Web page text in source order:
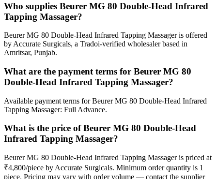
Who supplies Beurer MG 80 Double-Head Infrared
Tapping Massager?
Beurer MG 80 Double-Head Infrared Tapping Massager is offered
by Accurate Surgicals, a Tradoi-verified wholesaler based in
Amritsar, Punjab.
What are the payment terms for Beurer MG 80
Double-Head Infrared Tapping Massager?
Available payment terms for Beurer MG 80 Double-Head Infrared
Tapping Massager: Full Advance.
What is the price of Beurer MG 80 Double-Head
Infrared Tapping Massager?
Beurer MG 80 Double-Head Infrared Tapping Massager is priced at
₹4,800/piece by Accurate Surgicals. Minimum order quantity is 1
piece. Pricing may vary with order volume — contact the supplier